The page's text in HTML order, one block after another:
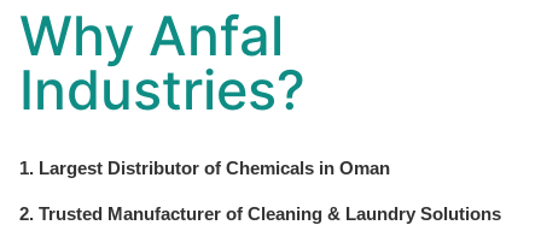
Why Anfal
Industries?
1. Largest Distributor of Chemicals in Oman
2. Trusted Manufacturer of Cleaning & Laundry Solutions